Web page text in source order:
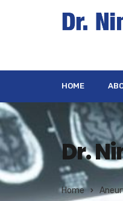
HOME
Dr.
Home